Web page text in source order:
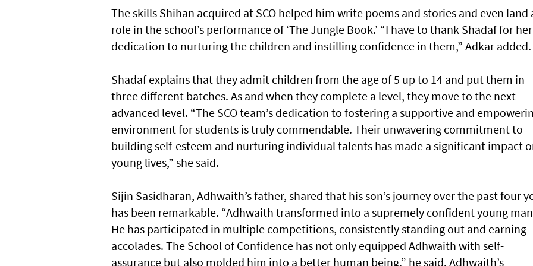
The skills Shihan acquired at SCO helped him write poems and stories and even land
role in the school’s performance of ‘The Jungle Book.’ “I have to thank Shadaf for her
dedication to nurturing the children and instilling confidence in them,” Adkar added.
Shadaf explains that they admit children from the age of 5 up to 14 and put them in
three different batches. As and when they complete a level, they move to the next
advanced level. “The SCO team’s dedication to fostering a supportive and
environment for students is truly commendable. Their unwavering commitment to
building self-esteem and nurturing individual talents has made a significant impact
young lives,” she said.
Sijin Sasidharan, Adhwaith’s father, shared that his son’s journey over the past four
has been remarkable. “Adhwaith transformed into a supremely confident young
He has participated in multiple competitions, consistently standing out and earning
accolades. The School of Confidence has not only equipped Adhwaith with self-
assurance but also molded him into a better human being,” he said. Adhwaith’s